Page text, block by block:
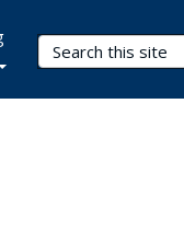
Search Terms